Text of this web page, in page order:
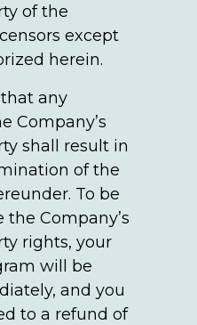
of the
except
herein.
any
Company’s
shall result in
of the
To be
Company’s
rights, your
will be
and you
to a refund of